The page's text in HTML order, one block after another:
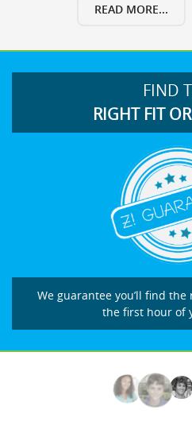
READ MORE...
FIND
RIGHT FIT OR
We guarantee you’ll find
the first hour of